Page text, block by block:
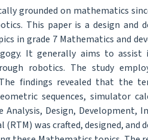
grounded on mathematics
This paper is a design and
in grade 7 Mathematics and
It generally aims to assist
robotics. The study
findings revealed that the
sequences, simulator
Design, Development,
(RTM) was crafted, designed,